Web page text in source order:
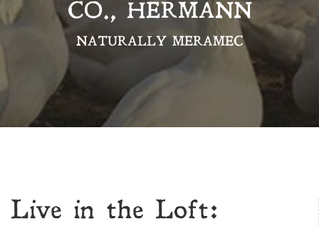
CO., HERMANN
NATURALLY MERAMEC
Live in the Loft: